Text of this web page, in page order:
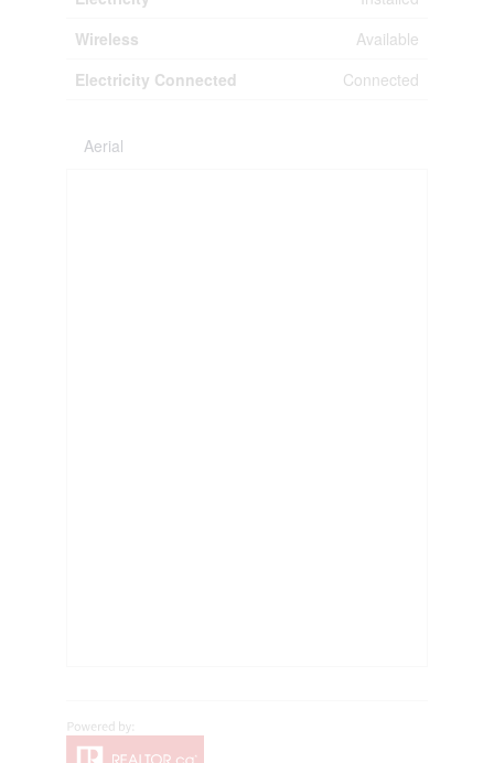
Wireless
Available
Electricity Connected
Connected
Aerial